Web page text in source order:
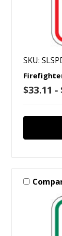
SKU:
$33.11 -